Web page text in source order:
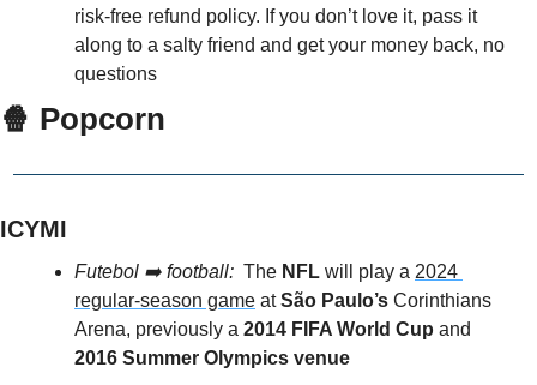
risk-free refund policy. If you don’t love it, pass it
along to a salty friend and get your money back, no
questions
🍿 Popcorn
ICYMI
Futebol ➡️ football: The NFL will play a 2024
regular-season game at São Paulo’s Corinthians
Arena, previously a 2014 FIFA World Cup
2016 Summer Olympics venue